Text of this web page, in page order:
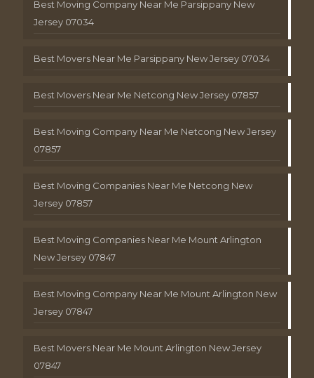
Best Moving Company Near Me Parsippany New
Jersey 07034
Best Movers Near Me Parsippany New Jersey 07034
Best Movers Near Me Netcong New Jersey 07857
Best Moving Company Near Me Netcong New Jersey
07857
Best Moving Companies Near Me Netcong New
Jersey 07857
Best Moving Companies Near Me Mount Arlington
New Jersey 07847
Best Moving Company Near Me Mount Arlington New
Jersey 07847
Best Movers Near Me Mount Arlington New Jersey
07847